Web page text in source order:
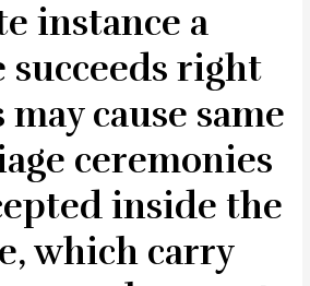
instance a
succeeds right
cause same
ceremonies
inside the
which carry